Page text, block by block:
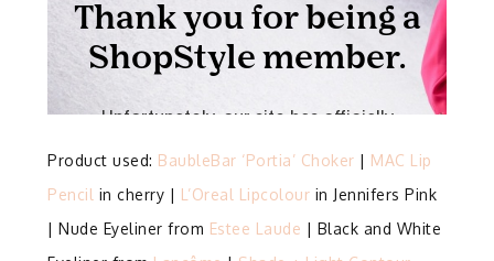
Product used: BaubleBar ‘Portia’ Choker | MAC Lip
Pencil in cherry | L’Oreal Lipcolour in Jennifers Pink
| Nude Eyeliner from Estee Laude | Black and White